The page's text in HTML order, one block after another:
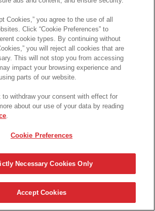
© 2025 Pringles S.A.R.L
Conditions Contact Us Cookie Preferences
Cookies,” you agree to the use of all
Click “Cookie Preferences” to
cookie types. By continuing without
you will reject all cookies that are
This will not stop you from accessing
impact your browsing experience and
parts of our website.
to withdraw your consent with effect for
about our use of your data by reading
.
Cookie Preferences
Necessary Cookies Only
Accept Cookies